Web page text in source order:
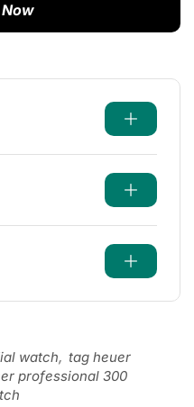
watch, tag heuer
professional 300